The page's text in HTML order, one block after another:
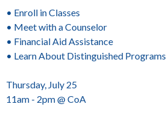
• Enroll in Classes
• Meet with a Counselor
• Financial Aid Assistance
• Learn About Distinguished Programs
Thursday, July 25
11am - 2pm @ CoA